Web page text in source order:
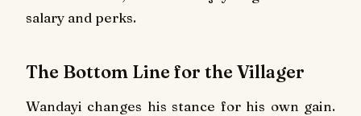
salary and perks.
The Bottom Line for the Villager
Wandayi changes his stance for his own gain.